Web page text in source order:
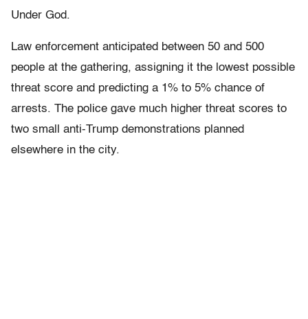
Under God.
Law enforcement anticipated between 50 and 500
people at the gathering, assigning it the lowest possible
threat score and predicting a 1% to 5% chance of
arrests. The police gave much higher threat scores to
two small anti-Trump demonstrations planned
elsewhere in the city.